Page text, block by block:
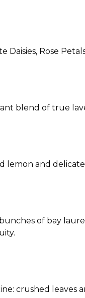
Daisies, Rose
blend of true
lemon and
of bay
crushed leaves